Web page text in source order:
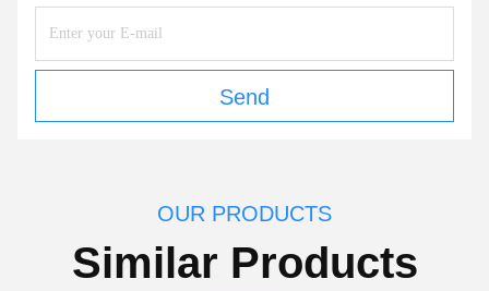
Send
OUR PRODUCTS
Similar Products